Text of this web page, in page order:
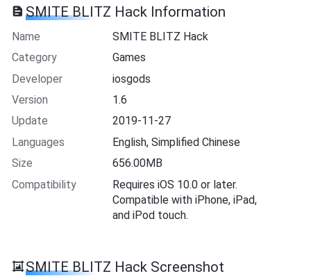
SMITE BLITZ Hack Information
Name
SMITE BLITZ Hack
Category
Games
Developer
iosgods
Version
1.6
Update
2019-11-27
Languages
English, Simplified Chinese
Size
656.00MB
Compatibility
Requires iOS 10.0 or later.
Compatible with iPhone, iPad,
and iPod touch.
SMITE BLITZ Hack Screenshot